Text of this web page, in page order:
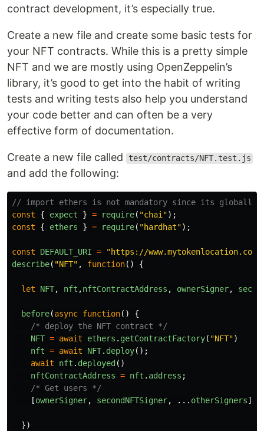
contract development, it’s especially true.
Create a new file and create some basic tests for
your NFT contracts. While this is a pretty simple
NFT and we are mostly using OpenZeppelin’s
library, it’s good to get into the habit of writing
tests and writing tests also help you understand
your code better and can often be a very
effective form of documentation.
Create a new file called test/contracts/NFT.test.js
and add the following:
// import ethers is not mandatory since its globally
const
{ expect } = require( "chai");
const
{ ethers } = require( "hardhat");
const DEFAULT_URI = "https://www.mytokenlocation.com
describe( "NFT" , function() {
let NFT, nft ,nftContractAddress , ownerSigner,
before(async function()
{
/* deploy the NFT contract */
NFT = await ethers . getContractFactory( "NFT")
nft = await NFT. deploy();
await
nft . deployed ()
nftContractAddress = nft . address ;
/* Get users */
[ownerSigner, secondNFTSigner, ... otherSigners]
})